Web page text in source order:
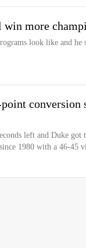
more
look like and he
conversion
left and Duke got
1980 with a 46-45